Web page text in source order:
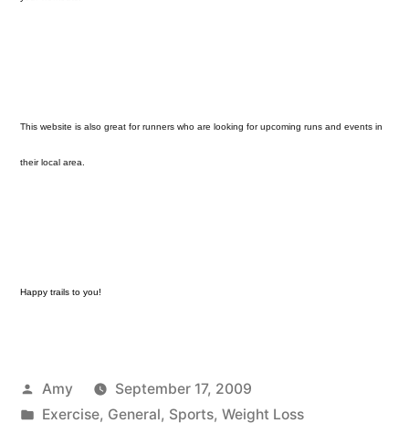
This website is also great for runners who are looking for upcoming runs and events in
their local area.
Happy trails to you!
Posted
by
Amy
September 17, 2009
Posted
Exercise, General, Sports, Weight Loss